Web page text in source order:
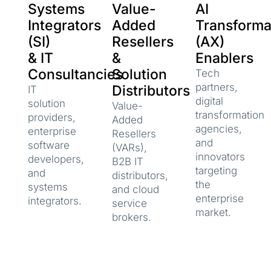
Systems
Integrators
(SI)
& IT
Consultancies
IT
solution
providers,
enterprise
software
developers,
and
systems
integrators.
Value-
Added
Resellers
&
Solution
Distributors
Value-
Added
Resellers
(VARs),
B2B IT
distributors,
and cloud
service
brokers.
AI
(AX)
Enablers
Tech
partners,
digital
transformation
agencies,
and
innovators
targeting
the
enterprise
market.